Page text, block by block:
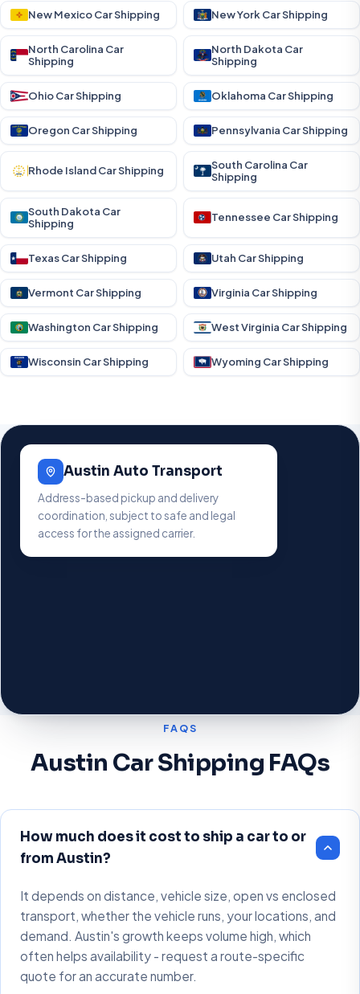
New Mexico Car Shipping New York Car Shipping
North Carolina Car
Shipping
North Dakota Car
Shipping
Ohio Car Shipping Oklahoma Car Shipping
Oregon Car Shipping Pennsylvania Car Shipping
Rhode Island Car Shipping
South Carolina Car
Shipping
South Dakota Car
Shipping
Tennessee Car Shipping
Texas Car Shipping Utah Car Shipping
Vermont Car Shipping Virginia Car Shipping
Washington Car Shipping West Virginia Car Shipping
Wisconsin Car Shipping Wyoming Car Shipping
Austin Auto Transport
Address-based pickup and delivery
coordination, subject to safe and legal
access for the assigned carrier.
FAQS
Austin Car Shipping FAQs
How much does it cost to ship a car to or
from Austin?
It depends on distance, vehicle size, open vs enclosed
transport, whether the vehicle runs, your locations, and
demand. Austin's growth keeps volume high, which
often helps availability - request a route-specific
quote for an accurate number.